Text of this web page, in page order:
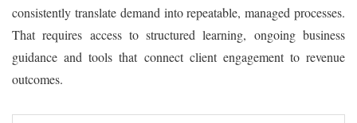
consistently translate demand into repeatable, managed processes.
That requires access to structured learning, ongoing business
guidance and tools that connect client engagement to revenue
outcomes.